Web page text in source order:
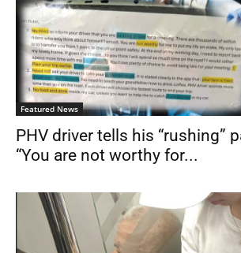
Featured News
PHV driver tells his “rushing”
“You are not worthy for...